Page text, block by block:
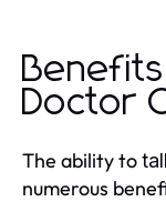
Doctor
The ability to
numerous